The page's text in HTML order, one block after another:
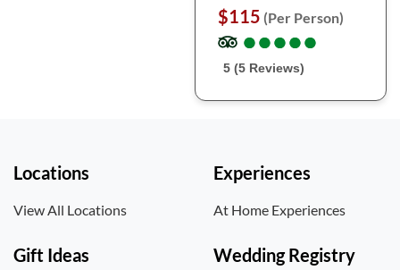
$115 (Per Person)
●
●●
●●
●●
●●
●
5 (5 Reviews)
Locations
View All Locations
Experiences
At Home Experiences
Gift Ideas Wedding Registry